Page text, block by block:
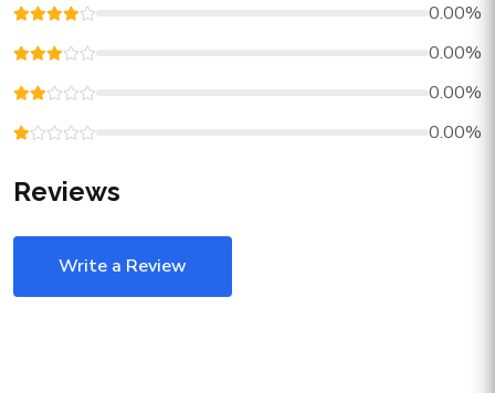
0.00%
0.00%
0.00%
0.00%
Reviews
Write a Review